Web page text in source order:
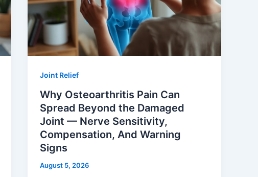
Joint Relief
Why Osteoarthritis Pain Can
Spread Beyond the Damaged
Joint — Nerve Sensitivity,
Compensation, And Warning
Signs
August 5, 2026